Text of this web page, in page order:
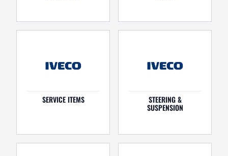
SERVICE ITEMS STEERING &
SUSPENSION